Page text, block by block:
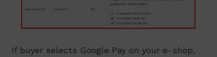
If buyer selects Google Pay on your e-shop,